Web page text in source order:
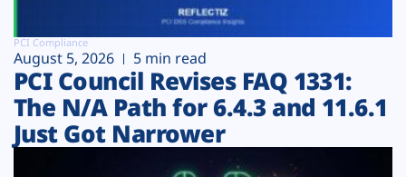
PCI Compliance
August 5, 2026 5 min read
PCI Council Revises FAQ 1331:
The N/A Path for 6.4.3 and 11.6.1
Just Got Narrower